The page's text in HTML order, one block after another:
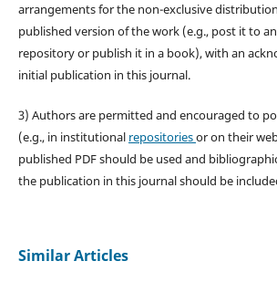
arrangements for the non-exclusive
published version of the work (e.g., post it to
repository or publish it in a book), with an
initial publication in this journal.
3) Authors are permitted and encouraged to
(e.g., in institutional repositoriesor on their
published PDF should be used and
the publication in this journal should be
Similar Articles